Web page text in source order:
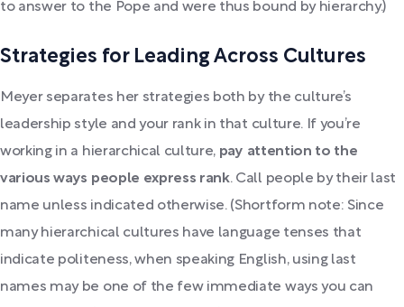
to answer to the Pope and were thus bound by hierarchy.)
Strategies for Leading Across Cultures
Meyer separates her strategies both by the culture’s
leadership style and your rank in that culture. If you’re
working in a hierarchical culture, pay attention to the
various ways people express rank. Call people by their last
name unless indicated otherwise. (Shortform note: Since
many hierarchical cultures have language tenses that
indicate politeness, when speaking English, using last
names may be one of the few immediate ways you can